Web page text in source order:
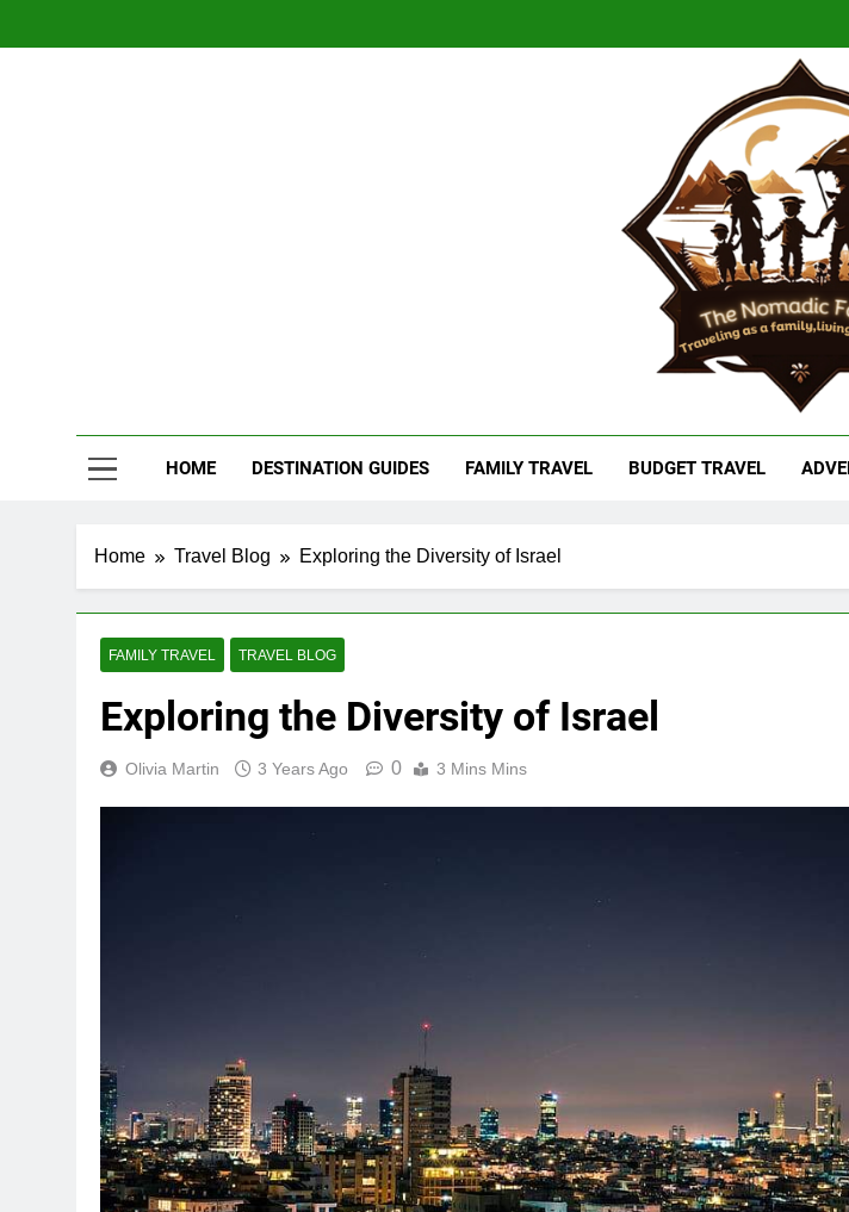
Nomadic Family
HOME DESTINATION GUIDES FAMILY TRAVEL BUDGET TRAVEL
Home Travel Blog Exploring the Diversity of Israel
FAMILY TRAVEL TRAVEL BLOG
Exploring the Diversity of Israel
Olivia Martin 3 Years Ago 0 3 Mins Mins